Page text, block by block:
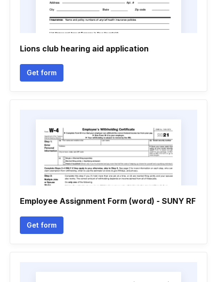
Lions club hearing aid application
Get form
Employee Assignment Form (word) - SUNY RF
Get form